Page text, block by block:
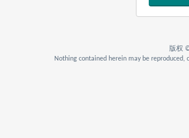
版权
Nothing contained herein may be